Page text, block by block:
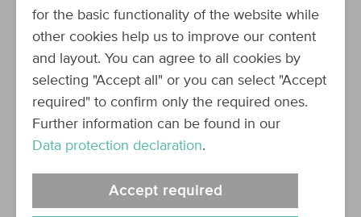
    "lineItemsSubTotal": {
      "taxType": "GROSS",
      "formatted": "0.00 €",
      "amount": 0,
      "currency": "EUR"
    },
    "productLineItems": [],
    "couponLineItem": null,
      "taxType": "GROSS",
      "formatted": "0.00 €",
for the basic functionality of the website while
other cookies help us to improve our content
and layout. You can agree to all cookies by
selecting "Accept all" or you can select "Accept
required" to confirm only the required ones.
Further information can be found in our
Data protection declaration.
Accept required